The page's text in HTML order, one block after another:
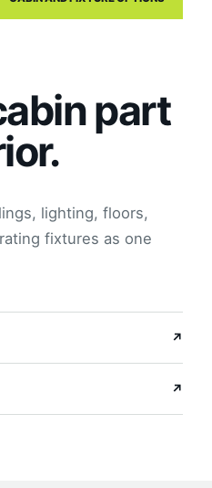
part
lighting, floors,
fixtures as one
↗
↗